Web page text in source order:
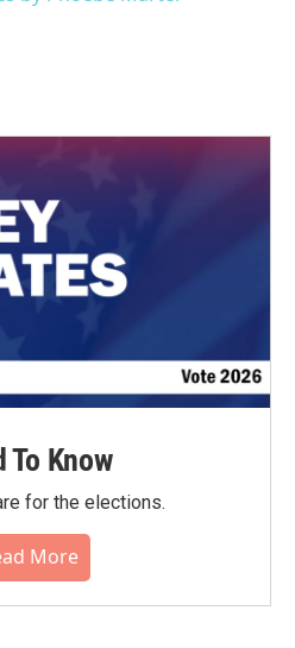
To Know
for the elections.
More